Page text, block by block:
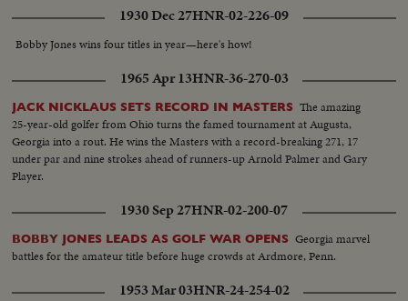
1930 Dec 27HNR-02-226-09
Bobby Jones wins four titles in year—here's how!
1965 Apr 13HNR-36-270-03
JACK NICKLAUS SETS RECORD IN MASTERS The amazing
25-year-old golfer from Ohio turns the famed tournament at Augusta,
Georgia into a rout. He wins the Masters with a record-breaking 271, 17
under par and nine strokes ahead of runners-up Arnold Palmer and Gary
Player.
1930 Sep 27HNR-02-200-07
BOBBY JONES LEADS AS GOLF WAR OPENS Georgia marvel
battles for the amateur title before huge crowds at Ardmore, Penn.
1953 Mar 03HNR-24-254-02